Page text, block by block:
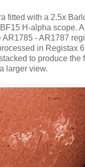
fitted with a 2.5x
H-alpha scope. A
AR1785 - AR1787
in Registax
to produce the
larger view.